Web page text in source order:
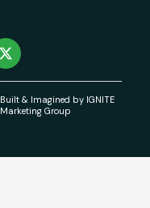
Built & Imagined by IGNITE
Marketing Group